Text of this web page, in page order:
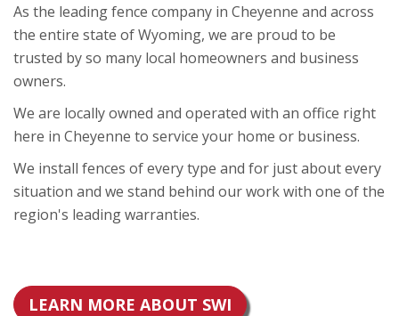
As the leading fence company in Cheyenne and across
the entire state of Wyoming, we are proud to be
trusted by so many local homeowners and business
owners.
We are locally owned and operated with an office right
here in Cheyenne to service your home or business.
We install fences of every type and for just about every
situation and we stand behind our work with one of the
region's leading warranties.
LEARN MORE ABOUT SWI